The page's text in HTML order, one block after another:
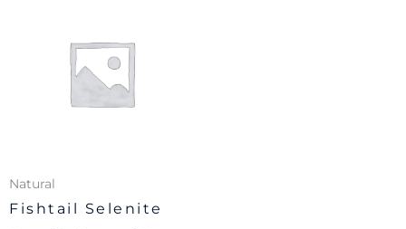
Natural
Fishtail Selenite